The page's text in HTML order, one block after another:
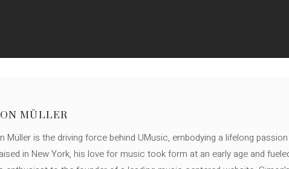
MÜLLER
Müller is the driving force behind UMusic, embodying a lifelong
in New York, his love for music took form at an early age and